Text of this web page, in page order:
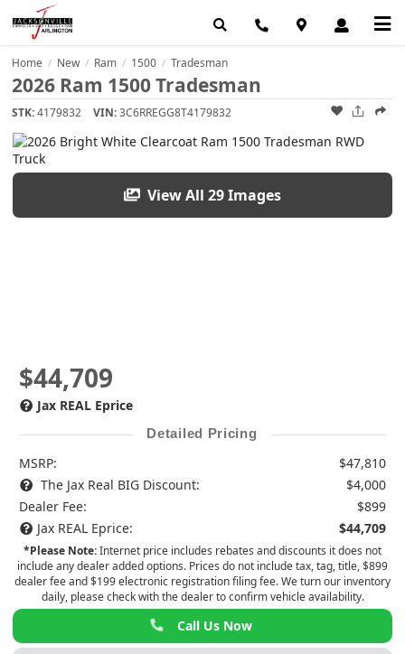
Home / New / Ram / 1500 / Tradesman
2026 Ram 1500 Tradesman
STK:4179832 VIN:3C6RREGG8T4179832
View All 29 Images
$44,709
Jax REAL Eprice
Detailed Pricing
MSRP:
$47,810
The Jax Real BIG Discount:
$4,000
Dealer Fee:
$899
Jax REAL Eprice:
$44,709
*Please Note:Internet price includes rebates and discounts it does not
include any dealer added options. Prices do not include tax, tag, title, $899
dealer fee and $199 electronic registration filing fee. We turn our inventory
daily, please check with the dealer to confirm vehicle availability.
Call Us Now